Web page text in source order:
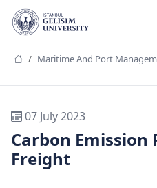
Maritime And Port
07 July 2023
Carbon Emission
Freight